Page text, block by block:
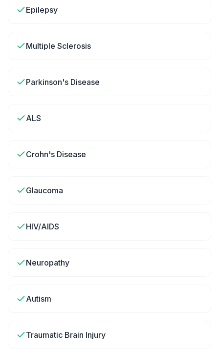
Epilepsy
Multiple Sclerosis
Parkinson's Disease
ALS
Crohn's Disease
Glaucoma
HIV/AIDS
Neuropathy
Autism
Traumatic Brain Injury